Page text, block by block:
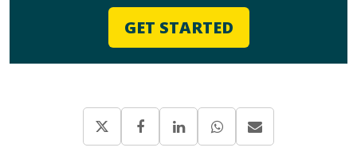
GET STARTED